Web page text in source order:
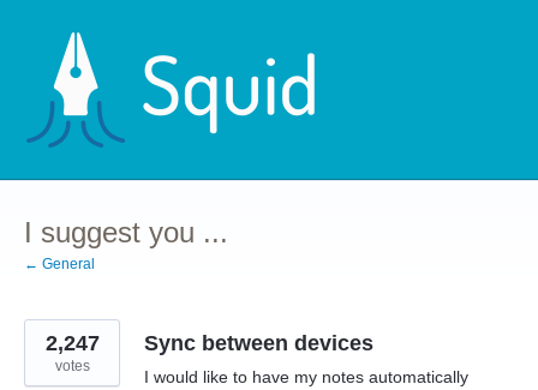
content
I suggest you ...
← General
Sync between devices
I would like to have my notes automatically
2,247
votes